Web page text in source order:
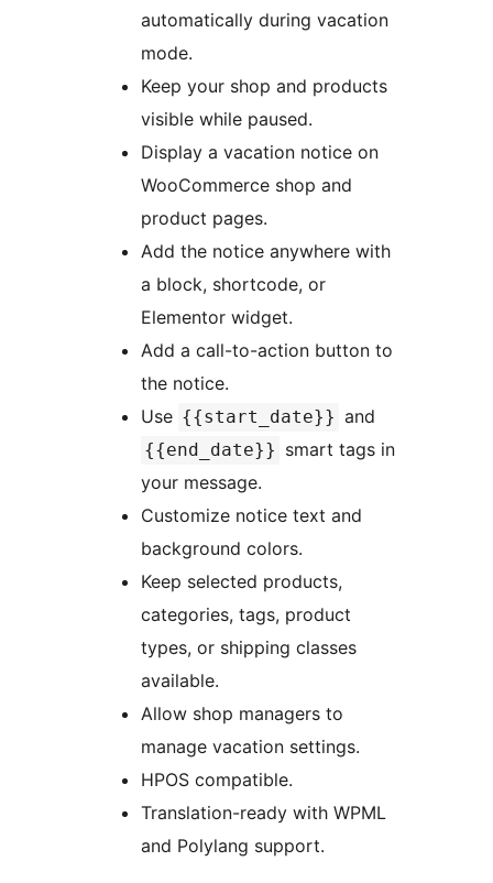
automatically during vacation
mode.
Keep your shop and products
visible while paused.
Display a vacation notice on
WooCommerce shop and
product pages.
Add the notice anywhere with
a block, shortcode, or
Elementor widget.
Add a call-to-action button to
the notice.
Use {{start_date}} and
{{end_date}} smart tags in
your message.
Customize notice text and
background colors.
Keep selected products,
categories, tags, product
types, or shipping classes
available.
Allow shop managers to
manage vacation settings.
HPOS compatible.
Translation-ready with WPML
and Polylang support.